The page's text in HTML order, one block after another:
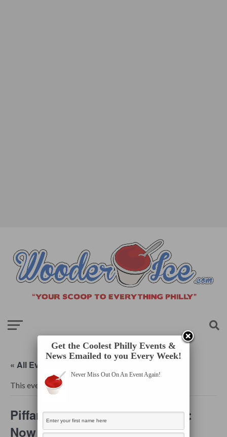
« All Events
This event has passed.
Piffaro, The Renaissance Band:
Now is the Month of Maying
Get the Coolest Philly Events &
News Emailed to you Every Week!
Never Miss Out On An Event Again!